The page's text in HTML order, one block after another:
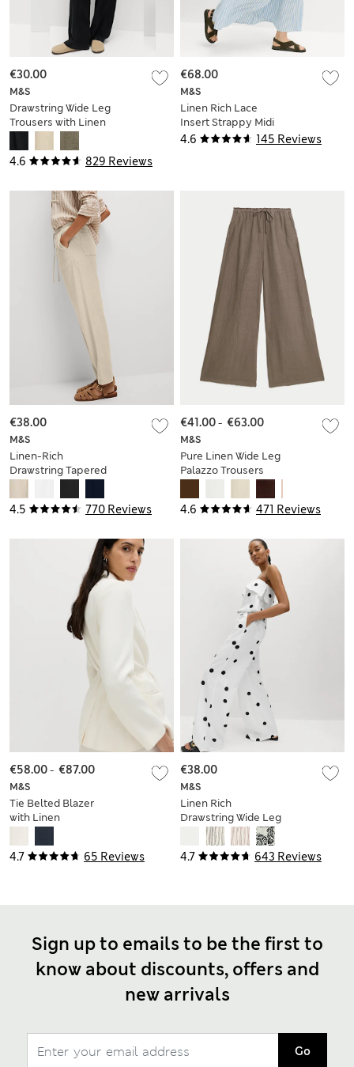
4.6 829 Reviews
M&S
Drawstring Wide Leg
Trousers with Linen
€30.00
4.6 145 Reviews
M&S
Linen Rich Lace
Insert Strappy Midi
Shift Dress
€68.00
4.5 770 Reviews
M&S
Linen-Rich
Drawstring Tapered
€38.00
4.6 471 Reviews
M&S
Pure Linen Wide Leg
Palazzo Trousers
€41.00- €63.00
4.7 65 Reviews
M&S
Tie Belted Blazer
with Linen
€58.00- €87.00
4.7 643 Reviews
M&S
Linen Rich
Drawstring Wide Leg
Trousers
€38.00
Sign up to emails to be the first to
know about discounts, offers and
new arrivals
Go